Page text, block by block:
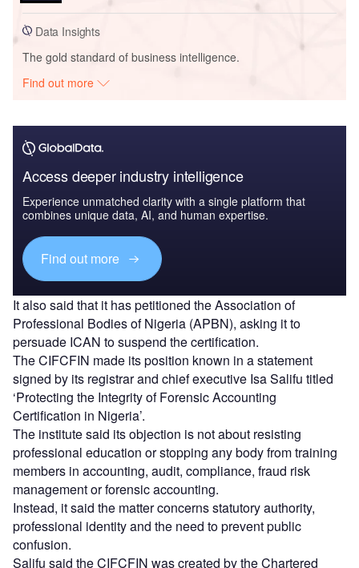
Data Insights
The gold standard of business intelligence.
Find out more
Access deeper industry intelligence
Experience unmatched clarity with a single platform that
combines unique data, AI, and human expertise.
Find out more
It also said that it has petitioned the Association of
Professional Bodies of Nigeria (APBN), asking it to
persuade ICAN to suspend the certification.
The CIFCFIN made its position known in a statement
signed by its registrar and chief executive Isa Salifu titled
‘Protecting the Integrity of Forensic Accounting
Certification in Nigeria’.
The institute said its objection is not about resisting
professional education or stopping any body from training
members in accounting, audit, compliance, fraud risk
management or forensic accounting.
Instead, it said the matter concerns statutory authority,
professional identity and the need to prevent public
confusion.
Salifu said the CIFCFIN was created by the Chartered